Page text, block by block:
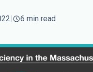
| 6 min read